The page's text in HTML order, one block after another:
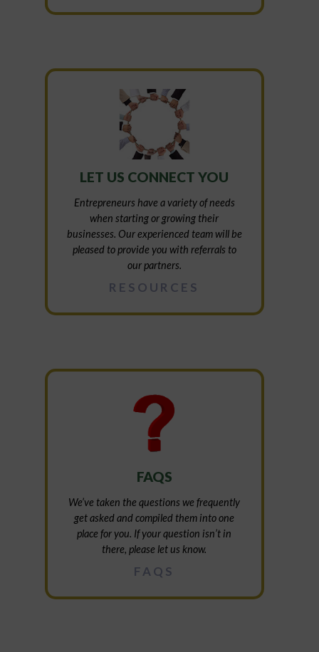
LET US CONNECT YOU
Entrepreneurs have a variety of needs
when starting or growing their
businesses. Our experienced team will be
pleased to provide you with referrals to
our partners.
RESOURCES
FAQS
We’ve taken the questions we frequently
get asked and compiled them into one
place for you. If your question isn’t in
there, please let us know.
FAQS